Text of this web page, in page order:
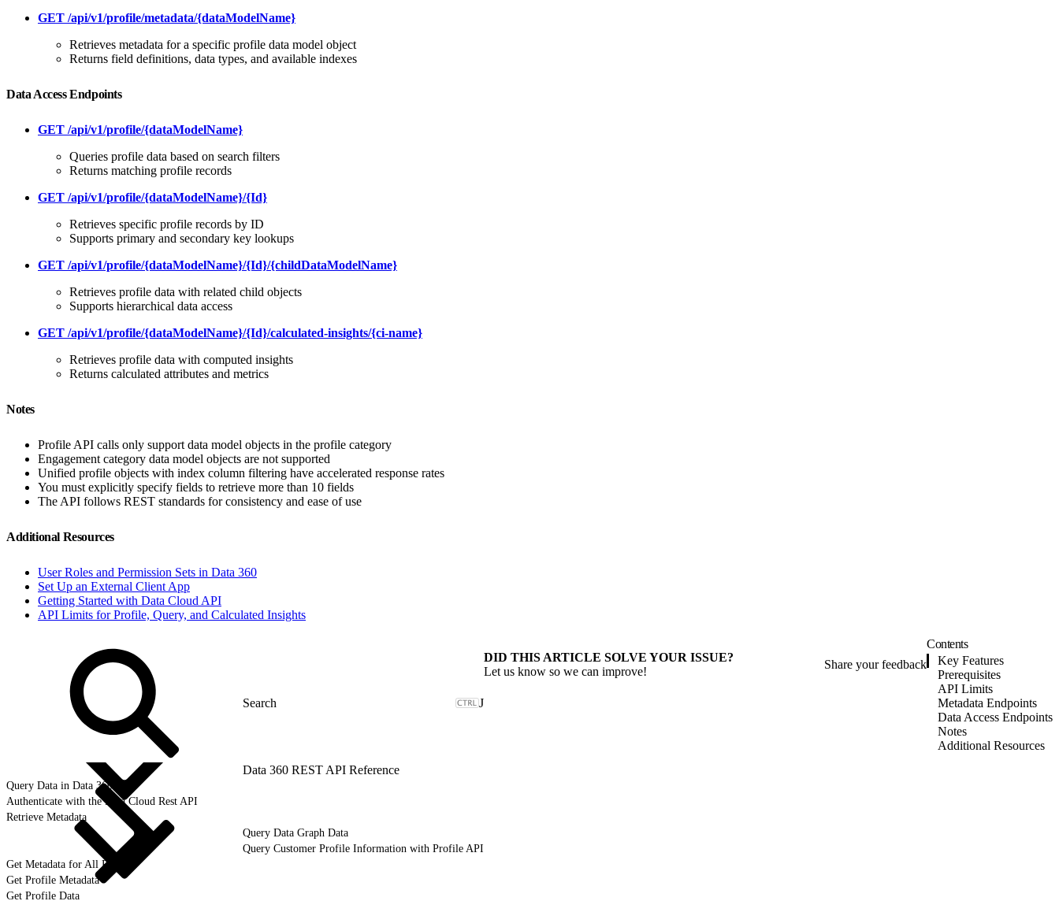
GET /api/v1/profile/metadata/{dataModelName}
Retrieves metadata for a specific profile data model object
Returns field definitions, data types, and available indexes
Data Access Endpoints
GET /api/v1/profile/{dataModelName}
Queries profile data based on search filters
Returns matching profile records
GET /api/v1/profile/{dataModelName}/{Id}
Retrieves specific profile records by ID
Supports primary and secondary key lookups
GET /api/v1/profile/{dataModelName}/{Id}/{childDataModelName}
Retrieves profile data with related child objects
Supports hierarchical data access
GET /api/v1/profile/{dataModelName}/{Id}/calculated-insights/{ci-name}
Retrieves profile data with computed insights
Returns calculated attributes and metrics
Notes
Profile API calls only support data model objects in the profile category
Engagement category data model objects are not supported
Unified profile objects with index column filtering have accelerated response rates
You must explicitly specify fields to retrieve more than 10 fields
The API follows REST standards for consistency and ease of use
Additional Resources
User Roles and Permission Sets in Data 360
Set Up an External Client App
Getting Started with Data Cloud API
API Limits for Profile, Query, and Calculated Insights
J
Data 360 REST API Reference
Query Data in Data 360
Authenticate with the Data Cloud Rest API
Retrieve Metadata
Query Data Graph Data
Query Customer Profile Information with Profile API
Get Metadata for All Profiles
Get Profile Metadata
Get Profile Data
DID THIS ARTICLE SOLVE YOUR ISSUE?
Let us know so we can improve!
Share your feedback
Contents
Key Features
Prerequisites
API Limits
Metadata Endpoints
Data Access Endpoints
Notes
Additional Resources